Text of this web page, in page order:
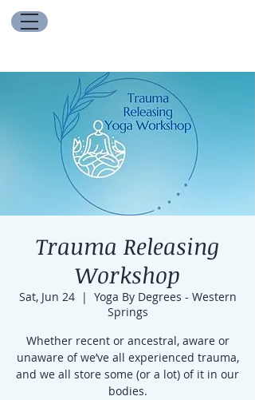
Trauma Releasing
Workshop
Sat, Jun 24
  |
Yoga By Degrees - Western
Springs
Whether recent or ancestral, aware or
unaware of we’ve all experienced trauma,
and we all store some (or a lot) of it in our
bodies.